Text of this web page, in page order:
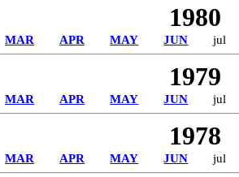
1980
MAR APR MAY JUN jul
1979
MAR APR MAY JUN jul
1978
MAR APR MAY JUN jul